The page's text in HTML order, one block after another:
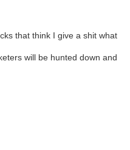
that think I give a shit what
will be hunted down and